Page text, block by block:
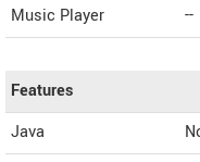
Music Player
--
Features
Java